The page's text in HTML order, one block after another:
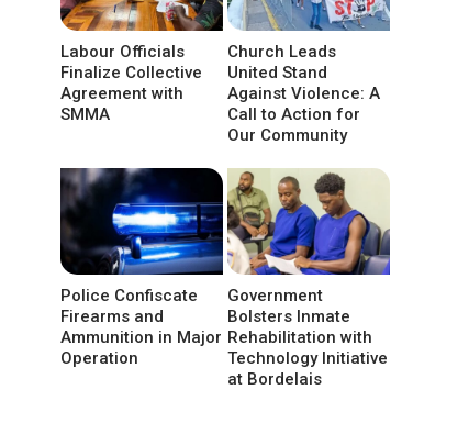
Labour Officials
Finalize Collective
Agreement with
SMMA
Church Leads
United Stand
Against Violence: A
Call to Action for
Our Community
Police Confiscate
Firearms and
Ammunition in Major
Operation
Government
Bolsters Inmate
Rehabilitation with
Technology Initiative
at Bordelais